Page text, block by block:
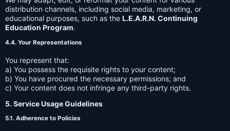
distribution channels, including social media, marketing, or
educational purposes, such as the L.E.A.R.N. Continuing
Education Program.
4.4. Your Representations
You represent that:
a) You possess the requisite rights to your content;
b) You have procured the necessary permissions; and
c) Your content does not infringe any third-party rights.
5. Service Usage Guidelines
5.1. Adherence to Policies